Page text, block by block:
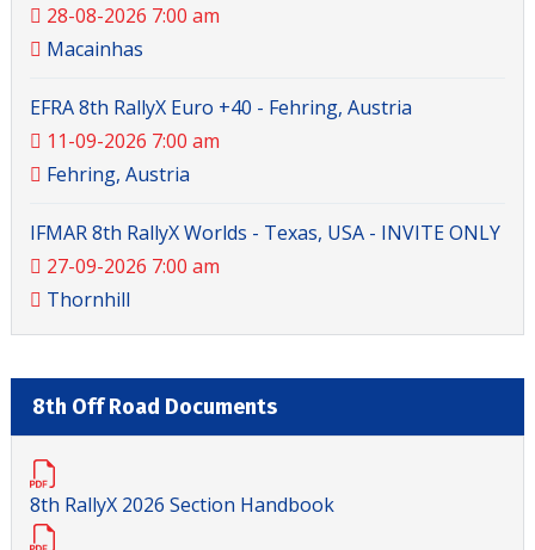
28-08-2026 7:00 am
Macainhas
EFRA 8th RallyX Euro +40 - Fehring, Austria
11-09-2026 7:00 am
Fehring, Austria
IFMAR 8th RallyX Worlds - Texas, USA - INVITE ONLY
27-09-2026 7:00 am
Thornhill
8th Off Road Documents
8th RallyX 2026 Section Handbook